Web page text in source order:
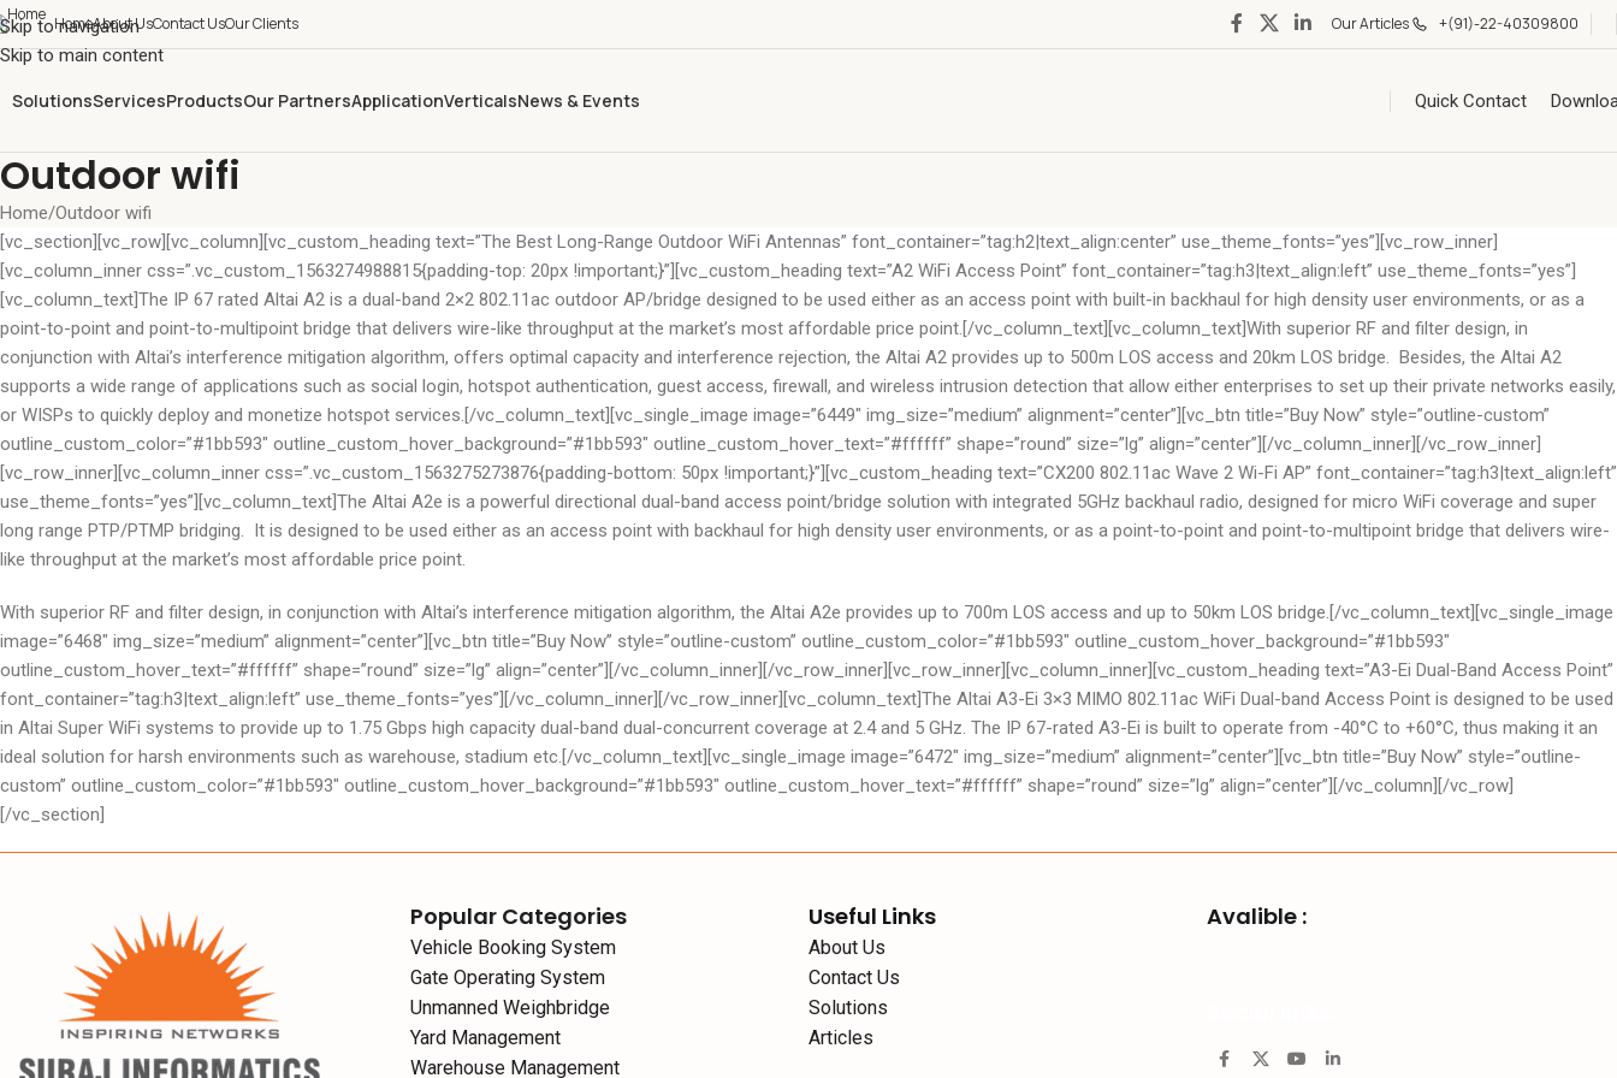
Skip to navigation
Skip to main content
HomeAbout UsContact UsOur Clients Our Articles +(91)-22-40309800
SolutionsServicesProductsOur PartnersApplicationVerticalsNews & Events Quick Contact
Outdoor wifi
Home Outdoor wifi
[vc_section][vc_row][vc_column][vc_custom_heading text=”The Best Long-Range Outdoor WiFi Antennas” font_container=”tag:h2|text_align:center” use_theme_fonts=”yes”][vc_row_inner]
[vc_column_inner css=”.vc_custom_1563274988815{padding-top: 20px !important;}”][vc_custom_heading text=”A2 WiFi Access Point” font_container=”tag:h3|text_align:left” use_theme_fonts=”yes”]
[vc_column_text]The IP 67 rated Altai A2 is a dual-band 2×2 802.11ac outdoor AP/bridge designed to be used either as an access point with built-in backhaul for high density user environments, or as a
point-to-point and point-to-multipoint bridge that delivers wire-like throughput at the market’s most affordable price point.[/vc_column_text][vc_column_text]With superior RF and filter design, in
conjunction with Altai’s interference mitigation algorithm, offers optimal capacity and interference rejection, the Altai A2 provides up to 500m LOS access and 20km LOS bridge. Besides, the Altai A2
supports a wide range of applications such as social login, hotspot authentication, guest access, firewall, and wireless intrusion detection that allow either enterprises to set up their private networks easily,
or WISPs to quickly deploy and monetize hotspot services.[/vc_column_text][vc_single_image image=”6449″ img_size=”medium” alignment=”center”][vc_btn title=”Buy Now” style=”outline-custom”
outline_custom_color=”#1bb593″ outline_custom_hover_background=”#1bb593″ outline_custom_hover_text=”#ffffff” shape=”round” size=”lg” align=”center”][/vc_column_inner][/vc_row_inner]
[vc_row_inner][vc_column_inner css=”.vc_custom_1563275273876{padding-bottom: 50px !important;}”][vc_custom_heading text=”CX200 802.11ac Wave 2 Wi-Fi AP” font_container=”tag:h3|text_align:left”
use_theme_fonts=”yes”][vc_column_text]The Altai A2e is a powerful directional dual-band access point/bridge solution with integrated 5GHz backhaul radio, designed for micro WiFi coverage and super
long range PTP/PTMP bridging. It is designed to be used either as an access point with backhaul for high density user environments, or as a point-to-point and point-to-multipoint bridge that delivers wire-
like throughput at the market’s most affordable price point.
With superior RF and filter design, in conjunction with Altai’s interference mitigation algorithm, the Altai A2e provides up to 700m LOS access and up to 50km LOS bridge.[/vc_column_text][vc_single_image
image=”6468″ img_size=”medium” alignment=”center”][vc_btn title=”Buy Now” style=”outline-custom” outline_custom_color=”#1bb593″ outline_custom_hover_background=”#1bb593″
outline_custom_hover_text=”#ffffff” shape=”round” size=”lg” align=”center”][/vc_column_inner][/vc_row_inner][vc_row_inner][vc_column_inner][vc_custom_heading text=”A3-Ei Dual-Band Access Point”
font_container=”tag:h3|text_align:left” use_theme_fonts=”yes”][/vc_column_inner][/vc_row_inner][vc_column_text]The Altai A3-Ei 3×3 MIMO 802.11ac WiFi Dual-band Access Point is designed to be used
in Altai Super WiFi systems to provide up to 1.75 Gbps high capacity dual-band dual-concurrent coverage at 2.4 and 5 GHz. The IP 67-rated A3-Ei is built to operate from -40°C to +60°C, thus making it an
ideal solution for harsh environments such as warehouse, stadium etc.[/vc_column_text][vc_single_image image=”6472″ img_size=”medium” alignment=”center”][vc_btn title=”Buy Now” style=”outline-
custom” outline_custom_color=”#1bb593″ outline_custom_hover_background=”#1bb593″ outline_custom_hover_text=”#ffffff” shape=”round” size=”lg” align=”center”][/vc_column][/vc_row]
[/vc_section]
Popular Categories
Vehicle Booking System
Gate Operating System
Unmanned Weighbridge
Yard Management
Warehouse Management
Useful Links
About Us
Contact Us
Solutions
Articles
Avalible :